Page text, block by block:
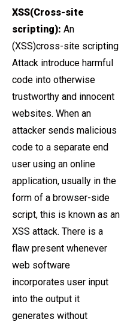
XSS(Cross-site
scripting): An
(XSS)cross-site scripting
Attack introduce harmful
code into otherwise
trustworthy and innocent
websites. When an
attacker sends malicious
code to a separate end
user using an online
application, usually in the
form of a browser-side
script, this is known as an
XSS attack. There is a
flaw present whenever
web software
incorporates user input
into the output it
generates without